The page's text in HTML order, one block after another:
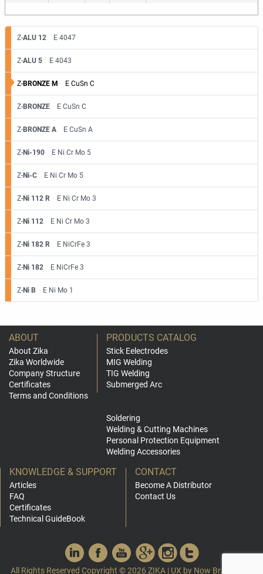
Z-ALU 12 E 4047
Z-ALU 5 E 4043
Z-BRONZE M E CuSn C
Z-BRONZE E CuSn C
Z-BRONZE A E CuSn A
Z-Ni-190 E Ni Cr Mo 5
Z-Ni-C E Ni Cr Mo 5
Z-Ni 112 R E Ni Cr Mo 3
Z-Ni 112 E Ni Cr Mo 3
Z-Ni 182 R E NiCrFe 3
Z-Ni 182 E NiCrFe 3
Z-Ni B E Ni Mo 1
ABOUT
About Zika
Zika Worldwide
Company Structure
Certificates
Terms and Conditions
PRODUCTS CATALOG
Stick Eelectrodes
MIG Welding
TIG Welding
Submerged Arc
Soldering
Welding & Cutting Machines
Personal Protection Equipment
Welding Accessories
KNOWLEDGE & SUPPORT
Articles
FAQ
Certificates
Technical GuideBook
CONTACT
Become A Distributor
Contact Us
All Rights Reserved Copyright © 2026 ZIKA| UX by Now Branding